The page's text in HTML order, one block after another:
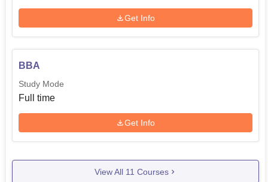
Get Info
BBA
Study Mode
Full time
Get Info
View All 11 Courses